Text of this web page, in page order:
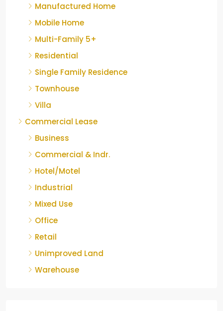
Manufactured Home
Mobile Home
Multi-Family 5+
Residential
Single Family Residence
Townhouse
Villa
Commercial Lease
Business
Commercial & Indr.
Hotel/Motel
Industrial
Mixed Use
Office
Retail
Unimproved Land
Warehouse